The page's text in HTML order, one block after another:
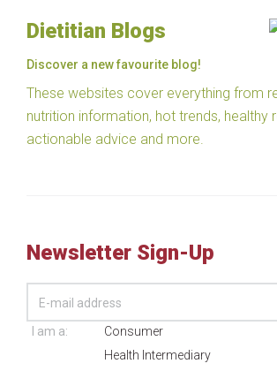
Dietitian Blogs
Discover a new favourite blog!
These websites cover everything from
nutrition information, hot trends, healthy
actionable advice and more.
Newsletter Sign-Up
I am a:
Consumer
Health Intermediary